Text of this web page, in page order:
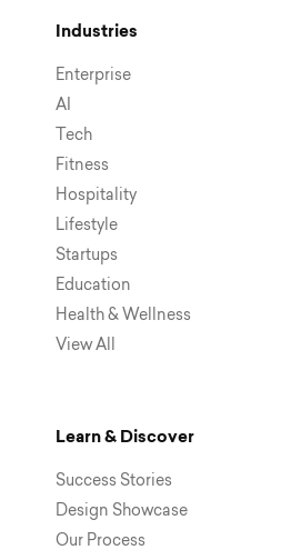
Industries
Enterprise
AI
Tech
Fitness
Hospitality
Lifestyle
Startups
Education
Health & Wellness
View All
Learn & Discover
Success Stories
Design Showcase
Our Process